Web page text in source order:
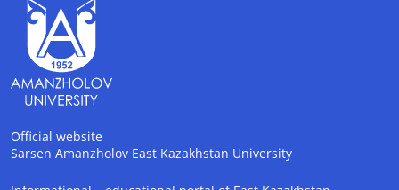
Official website
Sarsen Amanzholov East Kazakhstan University